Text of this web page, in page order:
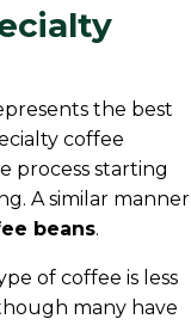
the best
coffee
process starting
A similar manner
beans.
of coffee is less
many have